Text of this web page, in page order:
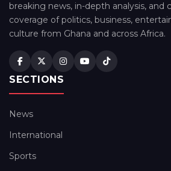
breaking news, in-depth analysis, and
coverage of politics, business,
culture from Ghana and across Africa.
SECTIONS
News
International
Sports